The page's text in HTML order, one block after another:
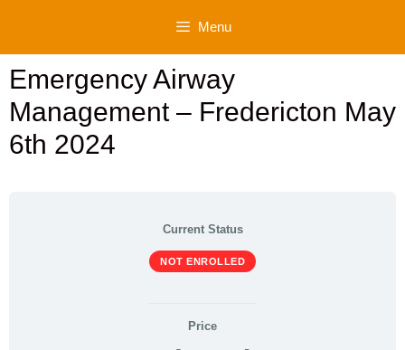
content
Menu
Emergency Airway
Management – Fredericton May
6th 2024
Current Status
NOT ENROLLED
Price